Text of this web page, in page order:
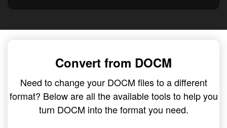
Convert from DOCM
Need to change your DOCM files to a different
format? Below are all the available tools to help you
turn DOCM into the format you need.